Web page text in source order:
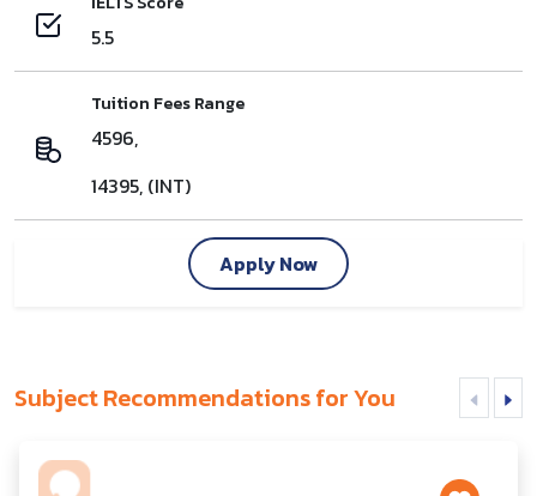
5.5
Tuition Fees Range
4596,
14395, (INT)
Apply Now
Subject Recommendations for You